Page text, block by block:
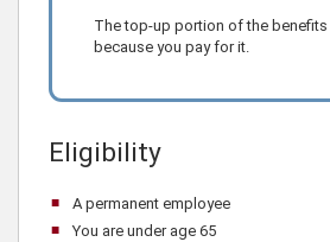
The top-up portion of the benefits
because you pay for it.
Eligibility
A permanent employee
You are under age 65